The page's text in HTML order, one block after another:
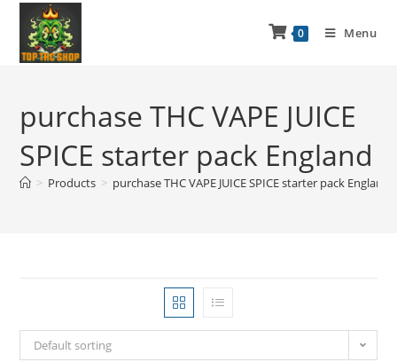
0 Menu
purchase THC VAPE JUICE
SPICE starter pack England
> Products > purchase THC VAPE JUICE SPICE starter pack England
Default sorting